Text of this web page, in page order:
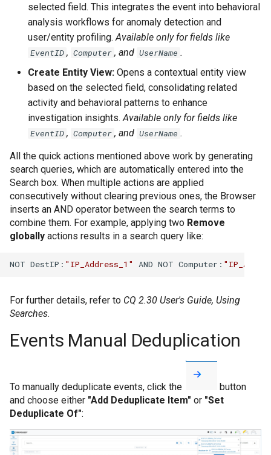
selected field. This integrates the event into behavioral
analysis workflows for anomaly detection and
user/entity profiling.Available only for fields like
EventID , Computer , and UserName .
Create Entity View: Opens a contextual entity view
based on the selected field, consolidating related
activity and behavioral patterns to enhance
investigation insights.Available only for fields like
EventID , Computer , and UserName .
All the quick actions mentioned above work by generating
search queries, which are automatically entered into the
Search box. When multiple actions are applied
consecutively without clearing previous ones, the Browser
inserts an AND operator between the search terms to
combine them. For example, applying two Remove
globally actions results in a search query like:
NOT DestIP: "IP_Address_1" AND NOT Computer:
For further details, refer to CQ 2.30 User's Guide, Using
Searches.
Events Manual Deduplication
To manually deduplicate events, click the
button
and choose either "Add Deduplicate Item" or "Set
Deduplicate Of":